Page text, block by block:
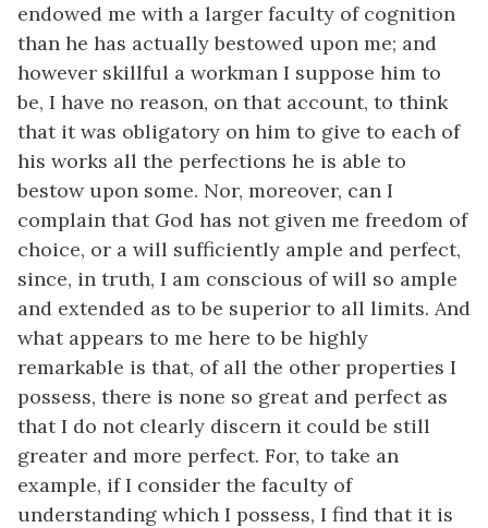
endowed me with a larger faculty of cognition
than he has actually bestowed upon me; and
however skillful a workman I suppose him to
be, I have no reason, on that account, to think
that it was obligatory on him to give to each of
his works all the perfections he is able to
bestow upon some. Nor, moreover, can I
complain that God has not given me freedom of
choice, or a will sufficiently ample and perfect,
since, in truth, I am conscious of will so ample
and extended as to be superior to all limits. And
what appears to me here to be highly
remarkable is that, of all the other properties I
possess, there is none so great and perfect as
that I do not clearly discern it could be still
greater and more perfect. For, to take an
example, if I consider the faculty of
understanding which I possess, I find that it is